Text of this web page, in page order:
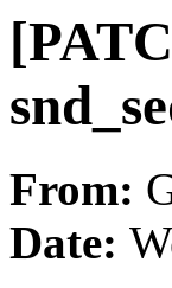
From:
Date: